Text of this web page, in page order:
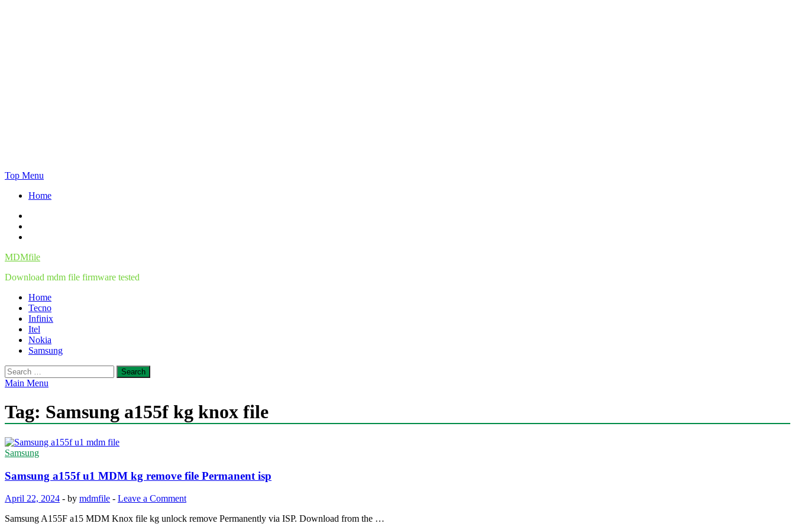
Skip
content
Top Menu
Home
MDMfile
Download mdm file firmware tested
Home
Tecno
Infinix
Itel
Nokia
Samsung
Search
for:
Main Menu
Tag: Samsung a155f kg knox file
Samsung
Samsung a155f u1 MDM kg remove file Permanent isp
April 22, 2024 - by mdmfile - Leave a Comment
Samsung A155F a15 MDM Knox file kg unlock remove Permanently via ISP. Download from the …